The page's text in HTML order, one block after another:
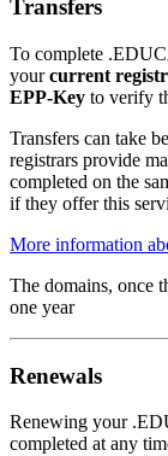
Transfers
To complete
yourcurrent
EPP-Key to verify
Transfers can take
registrars provide
completed on the
if they offer this
More information
The domains, once
one year
Renewals
Renewing your
completed at any